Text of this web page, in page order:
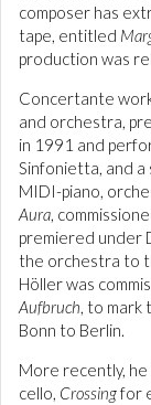
composer has
tape, entitled
production was
Concertante
and orchestra,
in 1991 and
Sinfonietta, and
MIDI-piano,
Aura,
premiered under
the orchestra to
Höller was
Aufbruch, to mark
Bonn to Berlin.
More recently,
cello, Crossingfor